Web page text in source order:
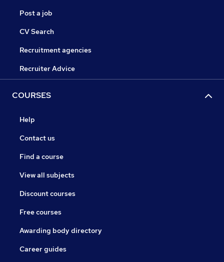
Post a job
CV Search
Recruitment agencies
Recruiter Advice
COURSES
Help
Contact us
Find a course
View all subjects
Discount courses
Free courses
Awarding body directory
Career guides